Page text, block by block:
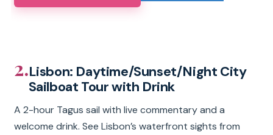
2.Lisbon: Daytime/Sunset/Night City
Sailboat Tour with Drink
A 2-hour Tagus sail with live commentary and a
welcome drink. See Lisbon’s waterfront sights from